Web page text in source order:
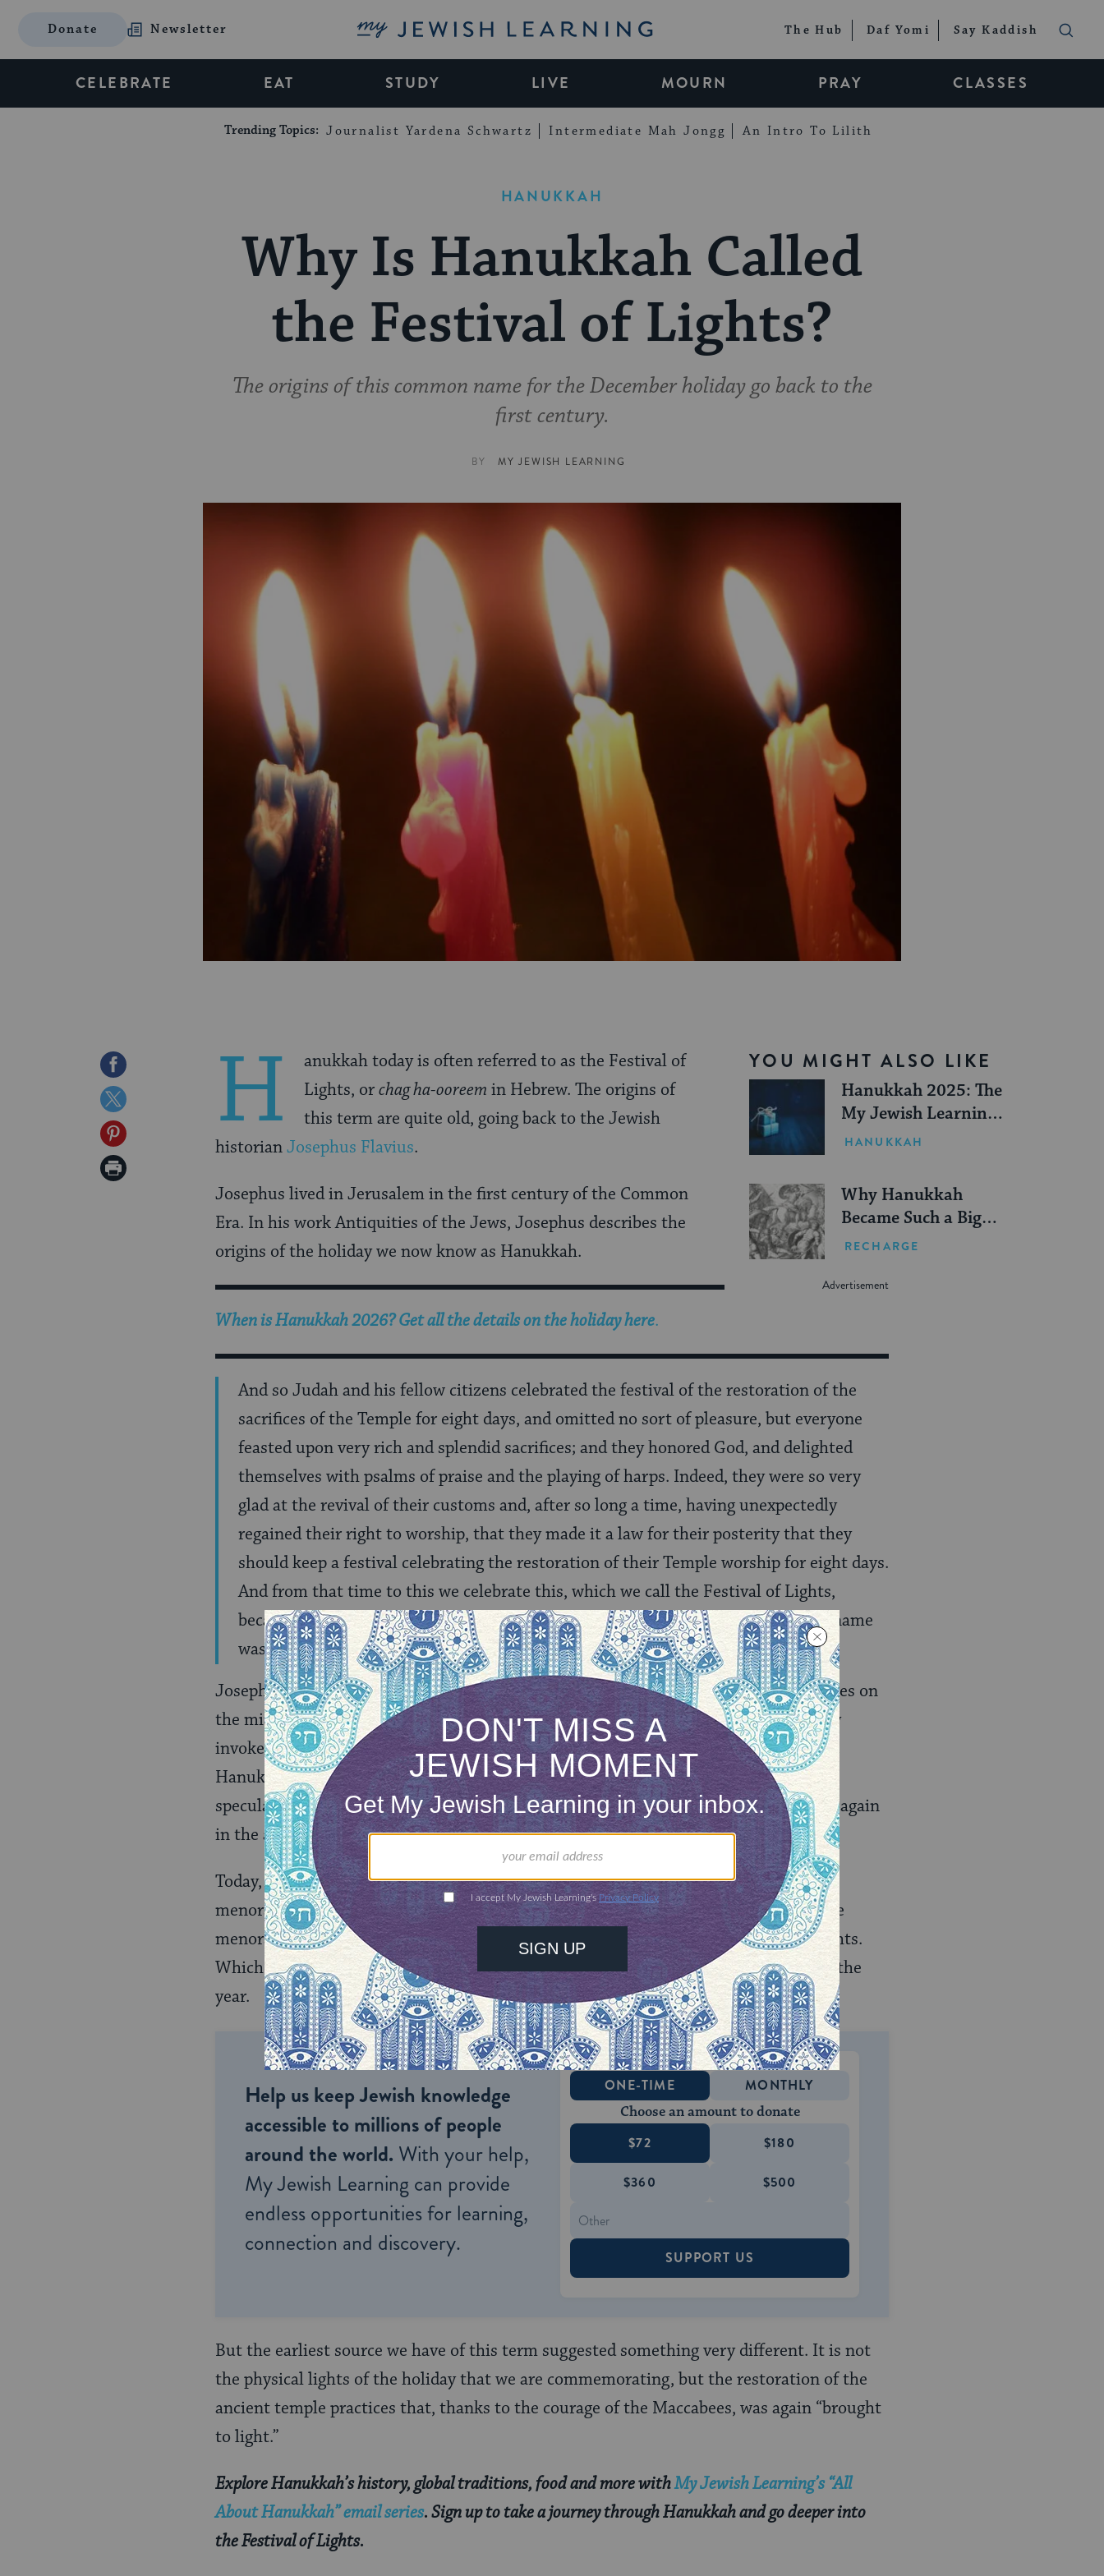
Donate Newsletter My Jewish Learning The Hub Daf Yomi Say Kaddish
CELEBRATE EAT STUDY LIVE MOURN PRAY CLASSES
Trending Topics: Journalist Yardena Schwartz Intermediate Mah Jongg An Intro To Lilith
HANUKKAH
Why Is Hanukkah Called
the Festival of Lights?
The origins of this common name for the December holiday go back to the
first century.
BY MY JEWISH LEARNING
Share
on
Facebook
Share
on
Twitter
Share
on
Print
YOU MIGHT ALSO LIKE
Hanukkah 2025: The
My Jewish Learning
Guide to Gifting
HANUKKAH
Why Hanukkah
Became Such a Big
Deal
RECHARGE
H
anukkah today is often referred to as the Festival of
Lights, orchag ha-ooreem in Hebrew. The origins of
this term are quite old, going back to the Jewish
historianJosephus Flavius.
Josephus lived in Jerusalem in the first century of the Common
Era. In his work Antiquities of the Jews, Josephus describes the
origins of the holiday we now know as Hanukkah.
When is Hanukkah 2026? Get all the details on the holiday here.
And so Judah and his fellow citizens celebrated the festival of the restoration of the
sacrifices of the Temple for eight days, and omitted no sort of pleasure, but everyone
feasted upon very rich and splendid sacrifices; and they honored God, and delighted
themselves with psalms of praise and the playing of harps. Indeed, they were so very
glad at the revival of their customs and, after so long a time, having unexpectedly
regained their right to worship, that they made it a law for their posterity that they
should keep a festival celebrating the restoration of their Temple worship for eight days.
And from that time to this we celebrate this, which we call the Festival of Lights,
because, I imagine, beyond our hopes this right was brought to light, and so this name
was placed on the festival.
Josephus’ account differs markedly from the common one known today, which focuses on
the miracle of a tiny jar of oil lasting for eight days. It is that miracle that is normally
invoked as explanation for the eight days of the festival and the eight candles of the
Hanukkah menorah. But Josephus makes no mention of the miracle of the oil and
speculates that the name comes from the fact that the right to worship and sacrifice again
in the ancient temple was “brought to light.”
Today, of course, the most prominent and best-known symbol of the holiday is the
menorah — the eight-armed candelabra (nine if you count theshamash). And it is the
menorah lights that we typically think of when we call Hanukkah the Festival of Lights.
Which is no surprise, given that Hanukkah typically falls around the darkest part of the
year.
Help us keep Jewish knowledge
accessible to millions of people
around the world. With your help,
My Jewish Learning can provide
endless opportunities for learning,
connection and discovery.
ONE-TIME MONTHLY
Choose an amount to donate
$72 $180
$360 $500
SUPPORT US
But the earliest source we have of this term suggested something very different. It is not
the physical lights of the holiday that we are commemorating, but the restoration of the
ancient temple practices that, thanks to the courage of the Maccabees, was again “brought
to light.”
Explore Hanukkah’s history, global traditions, food and more withMy Jewish Learning’s “All
About Hanukkah” email series. Sign up to take a journey through Hanukkah and go deeper into
the Festival of Lights.